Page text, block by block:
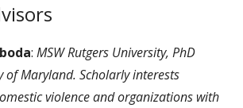
: MSW Rutgers University, PhD
of Maryland. Scholarly interests
violence and organizations with